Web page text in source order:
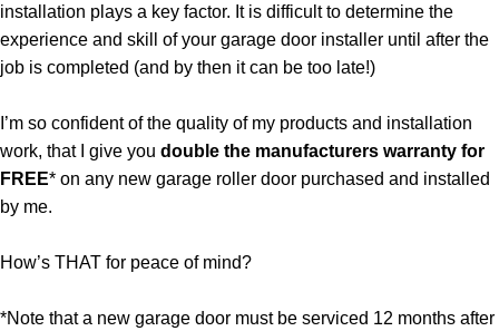
installation plays a key factor. It is difficult to determine the
experience and skill of your garage door installer until after the
job is completed (and by then it can be too late!)
I’m so confident of the quality of my products and installation
work, that I give you double the manufacturers warranty for
FREE* on any new garage roller door purchased and installed
by me.
How’s THAT for peace of mind?
*Note that a new garage door must be serviced 12 months after